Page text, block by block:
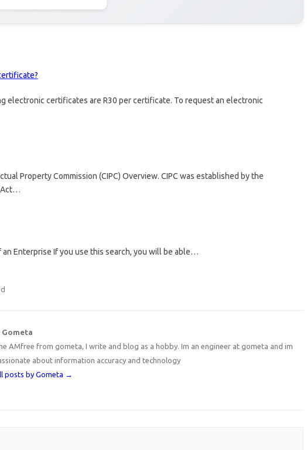
electronic certificates are R30 per certificate. To request an electronic
Property Commission (CIPC) Overview. CIPC was established by the
an Enterprise If you use this search, you will be able…
AMfree from gometa, I write and blog as a hobby. Im an engineer at gometa and im
about information accuracy and technology
posts by Gometa →